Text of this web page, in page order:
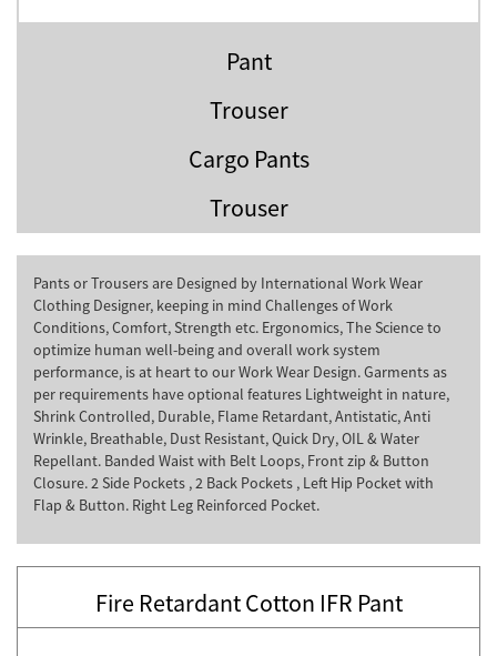
Pant
Trouser
Cargo Pants
Trouser
Pants or Trousers are Designed by International Work Wear
Clothing Designer, keeping in mind Challenges of Work
Conditions, Comfort, Strength etc. Ergonomics, The Science to
optimize human well-being and overall work system
performance, is at heart to our Work Wear Design. Garments as
per requirements have optional features Lightweight in nature,
Shrink Controlled, Durable, Flame Retardant, Antistatic, Anti
Wrinkle, Breathable, Dust Resistant, Quick Dry, OIL & Water
Repellant. Banded Waist with Belt Loops, Front zip & Button
Closure. 2 Side Pockets , 2 Back Pockets , Left Hip Pocket with
Flap & Button. Right Leg Reinforced Pocket.
Fire Retardant Cotton IFR Pant